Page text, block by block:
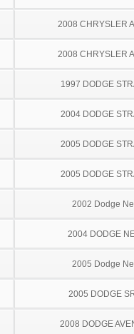
2008 CHRYSLER
2008 CHRYSLER
1997 DODGE
2004 DODGE
2005 DODGE
2005 DODGE
2002 Dodge
2004 DODGE
2005 Dodge
2005 DODGE
2008 DODGE